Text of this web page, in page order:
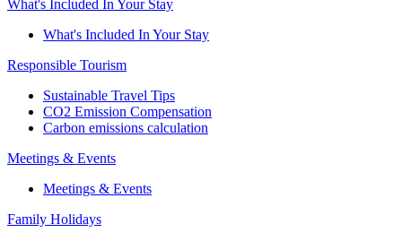
What's Included In Your Stay
What's Included In Your Stay
Responsible Tourism
Sustainable Travel Tips
CO2 Emission Compensation
Carbon emissions calculation
Meetings & Events
Meetings & Events
Family Holidays